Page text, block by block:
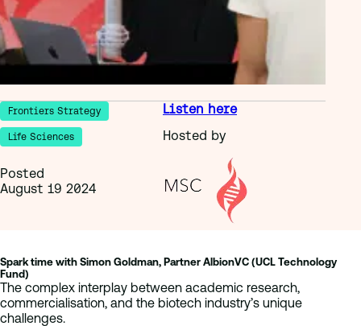
Frontiers Strategy
Life Sciences
Posted
August 19 2024
Listen here
Hosted by
Spark time with Simon Goldman, Partner AlbionVC (UCL Technology
Fund)
The complex interplay between academic research,
commercialisation, and the biotech industry’s unique
challenges.